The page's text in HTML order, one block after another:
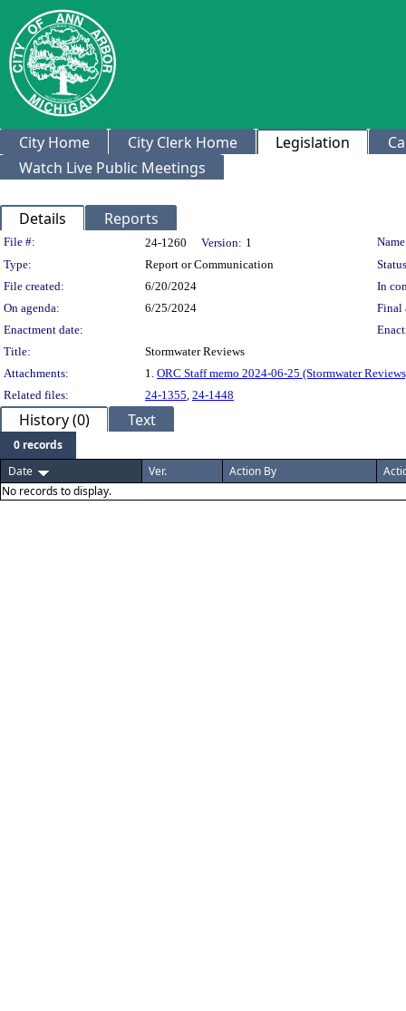
City Home City Clerk Home Legislation
Watch Live Public Meetings
Details Reports
Legislation Details
File #: 24-1260 Version: 1
Type:
Report or Communication
File created:
6/20/2024
In
On agenda:
6/25/2024
Final
Enactment date:
Title:
Stormwater Reviews
Attachments:
1. ORC Staff memo 2024-06-25 (Stormwater
Related files:
24-1355, 24-1448
History (0) Text
0 records
Date
Ver. Action By
No records to display.